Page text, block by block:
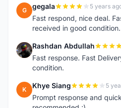
G gegala 5 years
Fast respond, nice deal.
received in good condition.
R Rashdan Abdullah
Fast response. Fast
condition.
K Khye Siang 5
Prompt response and